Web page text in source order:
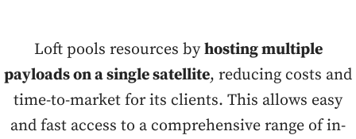
Loft pools resources byhosting multiple
payloads on a single satellite, reducing costs and
time-to-market for its clients. This allows easy
and fast access to a comprehensive range of in-